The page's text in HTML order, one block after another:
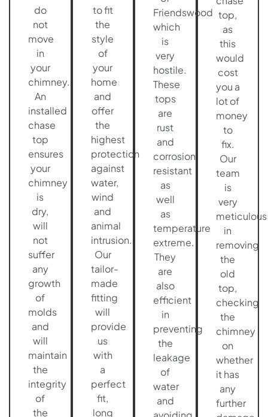
do
not
move
in
your
chimney.
An
installed
chase
top
ensures
your
chimney
is
dry,
will
not
suffer
any
growth
of
molds
and
will
maintain
the
integrity
of
the
to fit
the
style
of
your
home
and
offer
the
highest
protection
against
water,
wind
and
animal
intrusion.
Our
tailor-
made
fitting
will
provide
us
with
a
perfect
fit,
long
Friendswood
which
is
very
hostile.
These
tops
are
rust
and
corrosion
resistant
as
well
as
temperature
extreme.
They
are
also
efficient
in
preventing
the
leakage
of
water
and
top,
as
this
would
cost
you a
lot of
money
to
fix.
Our
team
is
very
meticulous
in
removing
the
old
top,
checking
the
chimney
on
whether
it has
any
further